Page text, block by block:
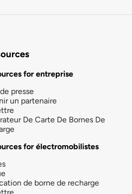
for entreprise
presse
un partenaire
De Carte De Bornes De
for électromobilistes
de borne de recharge